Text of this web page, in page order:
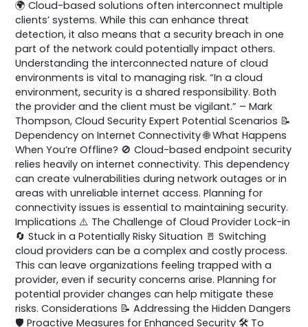
🌍 Cloud-based solutions often interconnect multiple
clients’ systems. While this can enhance threat
detection, it also means that a security breach in one
part of the network could potentially impact others.
Understanding the interconnected nature of cloud
environments is vital to managing risk. “In a cloud
environment, security is a shared responsibility. Both
the provider and the client must be vigilant.” – Mark
Thompson, Cloud Security Expert Potential Scenarios 📝
Dependency on Internet Connectivity 🌐 What Happens
When You’re Offline? 🚫 Cloud-based endpoint security
relies heavily on internet connectivity. This dependency
can create vulnerabilities during network outages or in
areas with unreliable internet access. Planning for
connectivity issues is essential to maintaining security.
Implications ⚠️ The Challenge of Cloud Provider Lock-in
🔄 Stuck in a Potentially Risky Situation 🚪 Switching
cloud providers can be a complex and costly process.
This can leave organizations feeling trapped with a
provider, even if security concerns arise. Planning for
potential provider changes can help mitigate these
risks. Considerations 📝 Addressing the Hidden Dangers
🛡️ Proactive Measures for Enhanced Security 🛠️ To